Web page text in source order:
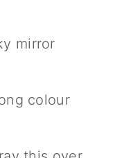
mirror
colour